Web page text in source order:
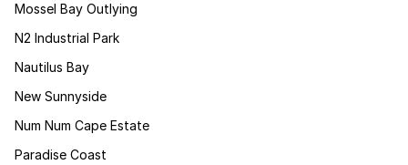
Mossel Bay Outlying
N2 Industrial Park
Nautilus Bay
New Sunnyside
Num Num Cape Estate
Paradise Coast